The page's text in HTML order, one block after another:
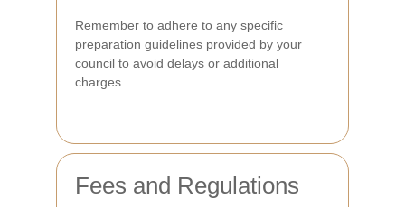
Remember to adhere to any specific
preparation guidelines provided by your
council to avoid delays or additional
charges.
Fees and Regulations